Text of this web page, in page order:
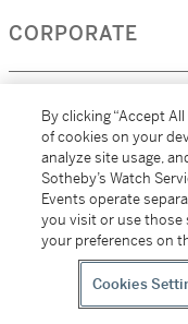
CORPORATE
MORE...
(C) 2026
Sotheby's
All alcoholic
Sotheby's Wine
By clicking “Accept
of cookies on your
analyze site usage,
Sotheby’s Watch
Events operate
you visit or use those
your preferences on
Cookies